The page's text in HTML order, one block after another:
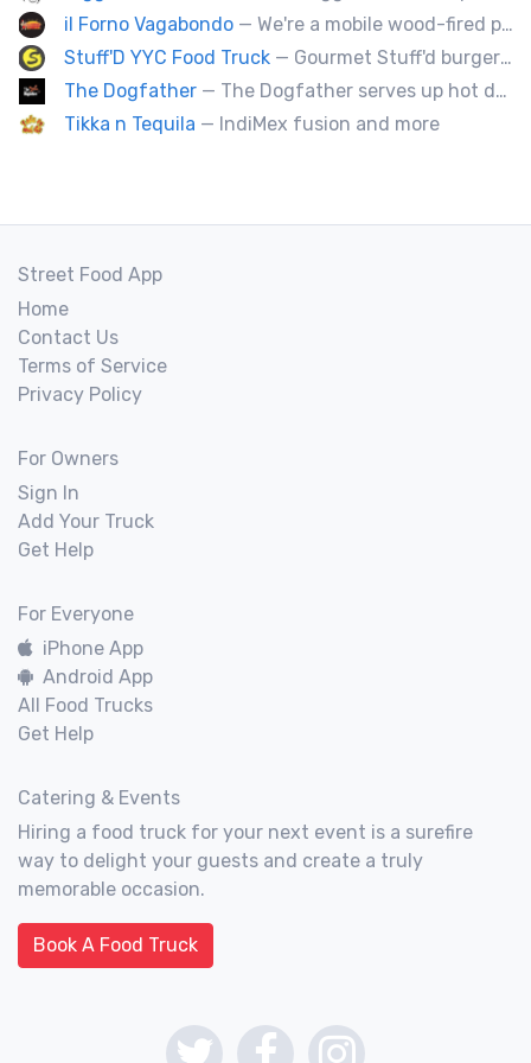
il Forno Vagabondo — We're a mobile wood-fired pizzeria, serving traditional wood fired pizzas.
Stuff'D YYC Food Truck — Gourmet Stuff'd burgers and sausages with unique sides and feature desserts. Chef Chris Biccum is a 2nd generation chef with 27 years in the business. He's sincerely passionate about food taste, quality and locally sourced ingredients.
The Dogfather — The Dogfather serves up hot dogs and smokies you can’t refuse, made with care, confidence, and a mob boss flair.
Tikka n Tequila — IndiMex fusion and more
Street Food App
Home
Contact Us
Terms of Service
Privacy Policy
For Owners
Sign In
Add Your Truck
Get Help
For Everyone
iPhone App
Android App
All Food Trucks
Get Help
Catering & Events
Hiring a food truck for your next event is a surefire
way to delight your guests and create a truly
memorable occasion.
Book A Food Truck